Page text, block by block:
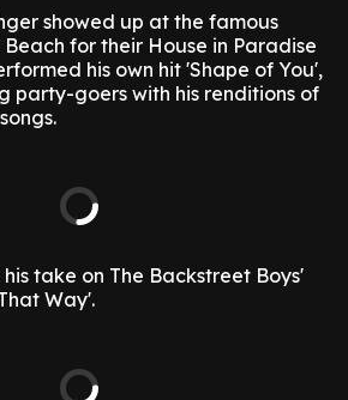
showed up at the famous
for their House in Paradise
his own hit 'Shape of You',
party-goers with his renditions of
take on The Backstreet Boys'
Way'.